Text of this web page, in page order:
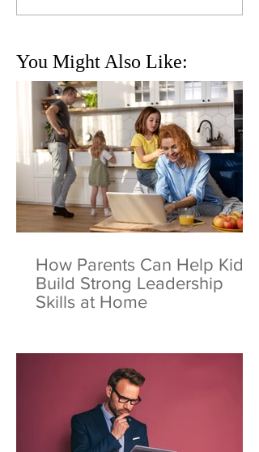
You Might Also Like:
How Parents Can Help Kids
Build Strong Leadership
Skills at Home